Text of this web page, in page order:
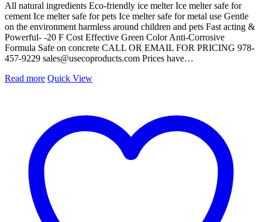
All natural ingredients Eco-friendly ice melter Ice melter safe for
cement Ice melter safe for pets Ice melter safe for metal use Gentle
on the environment harmless around children and pets Fast acting &
Powerful- -20 F Cost Effective Green Color Anti-Corrosive
Formula Safe on concrete CALL OR EMAIL FOR PRICING 978-
457-9229 sales@usecoproducts.com Prices have…
Read more Quick View